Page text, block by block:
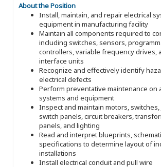
About the Position
Install, maintain, and repair electrical
equipment in manufacturing facility
Maintain all components required to
including switches, sensors,
controllers, variable frequency drives,
interface units
Recognize and effectively identify
electrical defects
Perform preventative maintenance on
systems and equipment
Inspect and maintain motors,
switch panels, circuit breakers,
panels, and lighting
Read and interpret blueprints,
specifications to determine layout of
installations
Install electrical conduit and pull wire